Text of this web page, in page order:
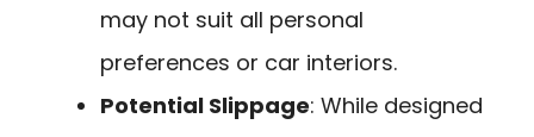
may not suit all personal
preferences or car interiors.
Potential Slippage: While designed